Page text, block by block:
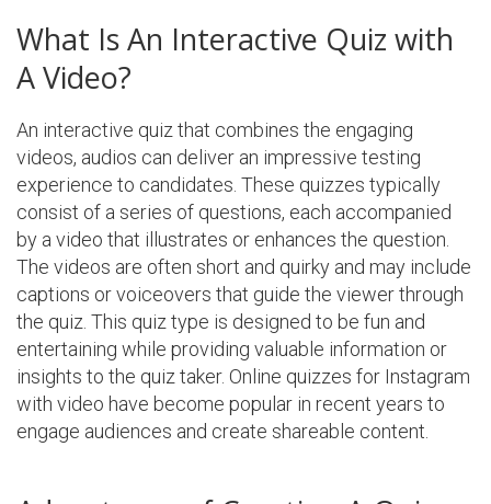
What Is An Interactive Quiz with
A Video?
An interactive quiz that combines the engaging
videos, audios can deliver an impressive testing
experience to candidates. These quizzes typically
consist of a series of questions, each accompanied
by a video that illustrates or enhances the question.
The videos are often short and quirky and may include
captions or voiceovers that guide the viewer through
the quiz. This quiz type is designed to be fun and
entertaining while providing valuable information or
insights to the quiz taker. Online quizzes for Instagram
with video have become popular in recent years to
engage audiences and create shareable content.